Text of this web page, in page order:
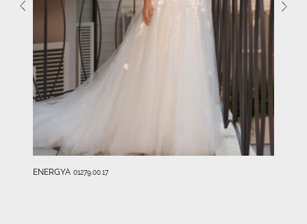
ENERGYA 01279.00.17